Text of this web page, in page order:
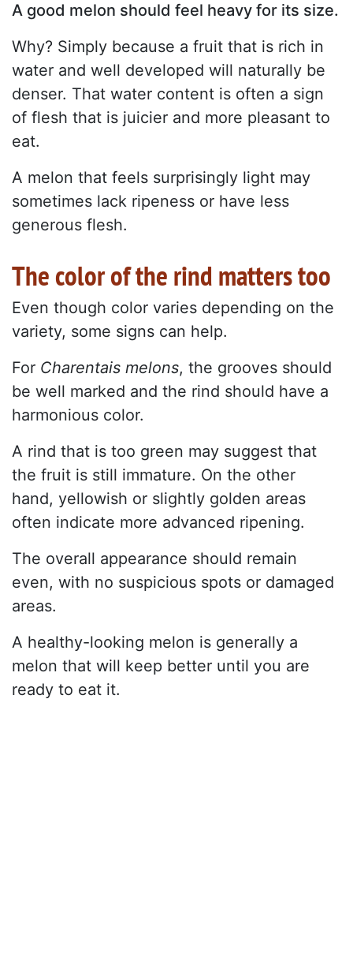
A good melon should feel heavy for its size.
Why? Simply because a fruit that is rich in
water and well developed will naturally be
denser. That water content is often a sign
of flesh that is juicier and more pleasant to
eat.
A melon that feels surprisingly light may
sometimes lack ripeness or have less
generous flesh.
The color of the rind matters too
Even though color varies depending on the
variety, some signs can help.
For Charentais melons, the grooves should
be well marked and the rind should have a
harmonious color.
A rind that is too green may suggest that
the fruit is still immature. On the other
hand, yellowish or slightly golden areas
often indicate more advanced ripening.
The overall appearance should remain
even, with no suspicious spots or damaged
areas.
A healthy-looking melon is generally a
melon that will keep better until you are
ready to eat it.